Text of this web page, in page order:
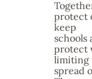
protect
keep
schools
protect
limiting
spread